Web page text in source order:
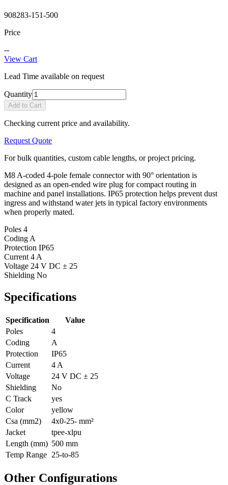
908283-151-500
Price
--
View Cart
Lead Time available on request
Quantity
Add to Cart
Checking current price and availability.
Request Quote
For bulk quantities, custom cable lengths, or project pricing.
M8 A-coded 4-pole female connector with 90° orientation is
designed as an open-ended wire plug for compact routing in
machine and panel installations. IP65 protection helps prevent dust
ingress and withstand water jets in typical factory environments
when properly mated.
Poles 4
Coding A
Protection IP65
Current 4 A
Voltage 24 V DC ± 25
Shielding No
Specifications
Specification
Value
Poles
4
Coding
A
Protection
IP65
Current
4 A
Voltage
24 V DC ± 25
Shielding
No
C Track
yes
Color
yellow
Csa (mm2)
4x0-25- mm²
Jacket
tpee-xlpu
Length (mm) 500 mm
Temp Range 25-to-85
Other Configurations